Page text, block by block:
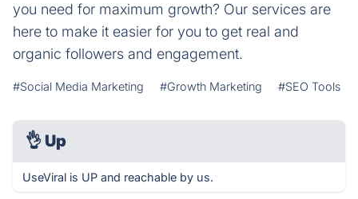
you need for maximum growth? Our services are
here to make it easier for you to get real and
organic followers and engagement.
#Social Media Marketing #Growth Marketing #SEO Tools
👌 Up
UseViral is UP and reachable by us.